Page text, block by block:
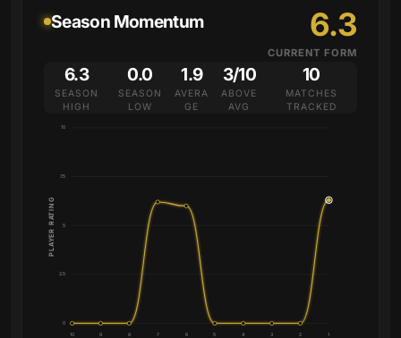
Season Momentum 6.3
CURRENT FORM
6.3
SEASON
HIGH
0.0
SEASON
LOW
1.9
AVERA
GE
3/10
ABOVE
AVG
10
MATCHES
TRACKED
0
2.5
5
7.5
10
10 9 8 7 6 5 4 3 2 1
PLAYER RATING